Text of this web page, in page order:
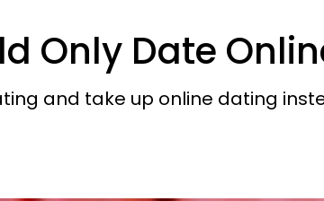
Only Date
and take up online dating